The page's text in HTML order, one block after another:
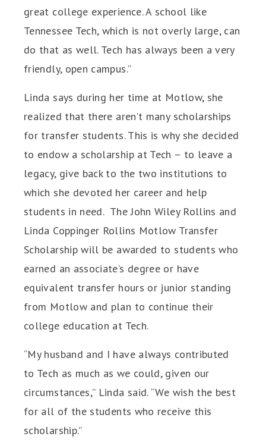
great college experience. A school like
Tennessee Tech, which is not overly large, can
do that as well. Tech has always been a very
friendly, open campus.”
Linda says during her time at Motlow, she
realized that there aren’t many scholarships
for transfer students. This is why she decided
to endow a scholarship at Tech – to leave a
legacy, give back to the two institutions to
which she devoted her career and help
students in need. The John Wiley Rollins and
Linda Coppinger Rollins Motlow Transfer
Scholarship will be awarded to students who
earned an associate’s degree or have
equivalent transfer hours or junior standing
from Motlow and plan to continue their
college education at Tech.
“My husband and I have always contributed
to Tech as much as we could, given our
circumstances,” Linda said. “We wish the best
for all of the students who receive this
scholarship.”